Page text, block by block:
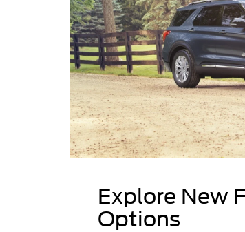
Explore New
Options